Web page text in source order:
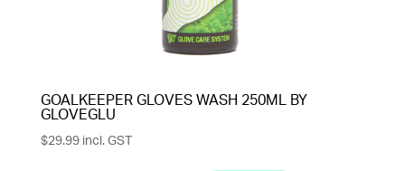
GOALKEEPER GLOVES WASH 250ML BY
GLOVEGLU
$29.99incl. GST